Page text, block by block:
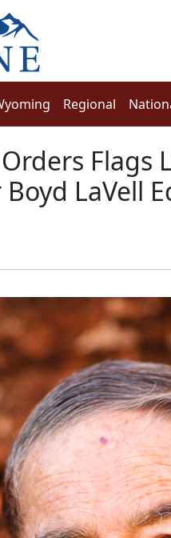
Regional
Flags
LaVell